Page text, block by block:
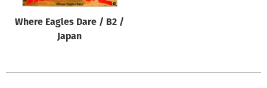
Designer
All
Where Eagles Dare / B2 /
Japan